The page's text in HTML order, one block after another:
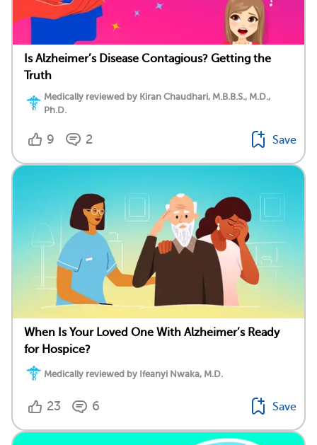
Is Alzheimer’s Disease Contagious? Getting the
Truth
Medically reviewed by Kiran Chaudhari, M.B.B.S., M.D.,
Ph.D.
9 2 Save
When Is Your Loved One With Alzheimer’s Ready
for Hospice?
Medically reviewed by Ifeanyi Nwaka, M.D.
23 6 Save